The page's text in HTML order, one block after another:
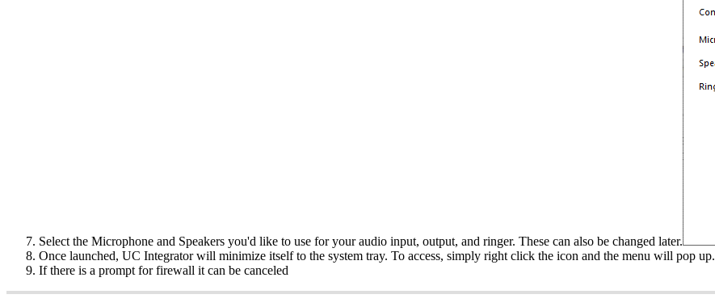
Select the Microphone and Speakers you'd like to use for your audio input, output, and ringer. These can also be changed later.
Once launched, UC Integrator will minimize itself to the system tray. To access, simply right click the icon and the menu will pop up.
If there is a prompt for firewall it can be canceled